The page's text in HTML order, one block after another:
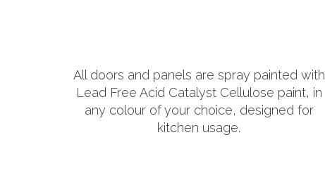
All doors and panels are spray painted with
Lead Free Acid Catalyst Cellulose paint, in
any colour of your choice, designed for
kitchen usage.